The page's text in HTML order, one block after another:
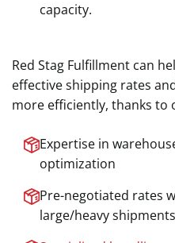
capacity.
Red Stag Fulfillment can
effective shipping rates
more efficiently, thanks to
Expertise in
optimization
Pre-negotiated rates
large/heavy shipments